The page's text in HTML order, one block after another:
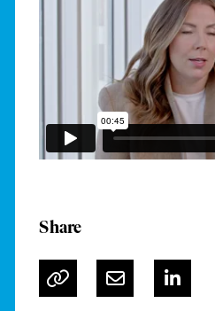
Share